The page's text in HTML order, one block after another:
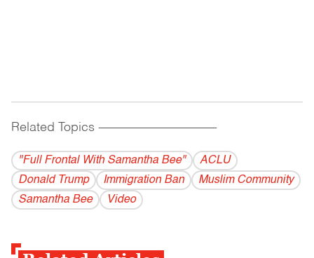
Related Topics ------------------------------------------
"Full Frontal With Samantha Bee"
ACLU
Donald Trump
Immigration Ban
Muslim Community
Samantha Bee
Video